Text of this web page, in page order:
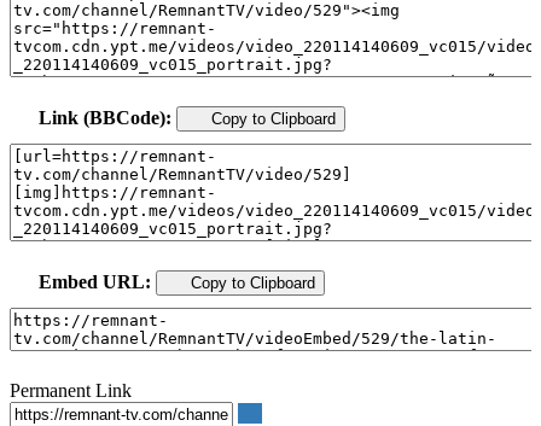
Link (BBCode): Copy to Clipboard
Embed URL: Copy to Clipboard
Permanent Link